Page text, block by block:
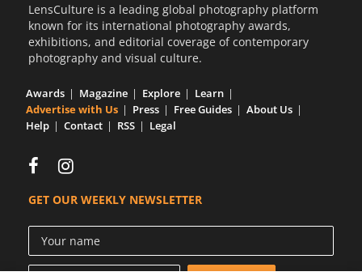
LensCulture is a leading global photography platform
known for its international photography awards,
exhibitions, and editorial coverage of contemporary
photography and visual culture.
Awards Magazine Explore
Learn
Advertise with Us
Press Free Guides
About Us
Help
Contact RSS Legal
GET OUR WEEKLY NEWSLETTER